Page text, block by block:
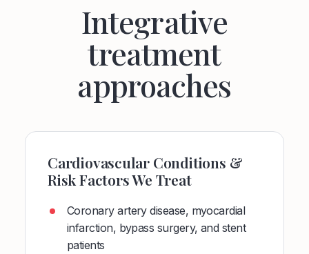
Integrative
treatment
approaches
Cardiovascular Conditions &
Risk Factors We Treat
Coronary artery disease, myocardial
infarction, bypass surgery, and stent
patients